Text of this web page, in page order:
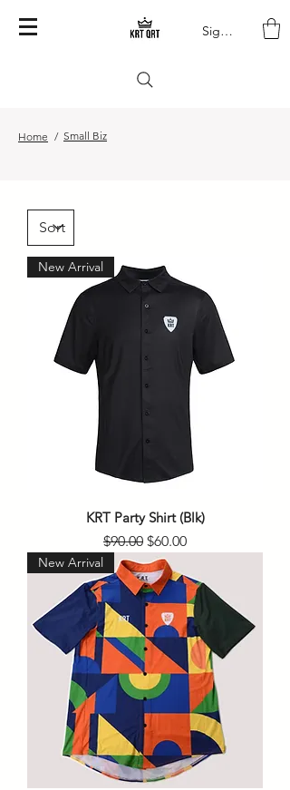
Sign In
Home / Small Biz
New Arrival
KRT Party Shirt (Blk)
Regular Price
$90.00 Sale Price
$60.00
New Arrival